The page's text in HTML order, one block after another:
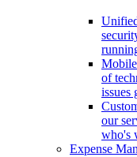
of
issues
our
who's
Expense